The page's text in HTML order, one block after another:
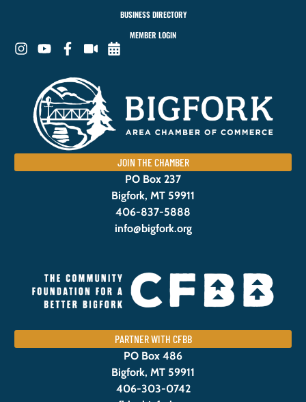
BUSINESS DIRECTORY
MEMBER LOGIN
JOIN THE CHAMBER
PO Box 237
Bigfork, MT 59911
406-837-5888
info@bigfork.org
PARTNER WITH CFBB
PO Box 486
Bigfork, MT 59911
406-303-0742